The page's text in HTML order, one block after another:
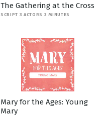
The Gathering at the Cross
SCRIPT 3 ACTORS 3 MINUTES
Mary for the Ages: Young
Mary